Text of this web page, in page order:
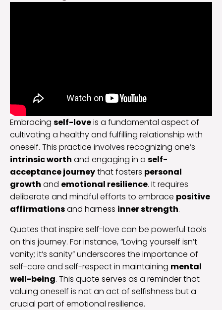
Embracing self-loveis a fundamental aspect of
cultivating a healthy and fulfilling relationship with
oneself. This practice involves recognizing one’s
intrinsic worth and engaging in a self-
acceptance journeythat fosters personal
growth and emotional resilience. It requires
deliberate and mindful efforts to embrace positive
affirmationsand harness inner strength.
Quotes that inspire self-love can be powerful tools
on this journey. For instance, “Loving yourself isn’t
vanity; it’s sanity” underscores the importance of
self-care and self-respect in maintaining mental
well-being. This quote serves as a reminder that
valuing oneself is not an act of selfishness but a
crucial part of emotional resilience.